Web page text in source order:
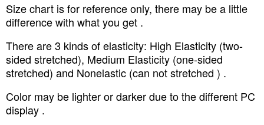
Size chart is for reference only, there may be a little
difference with what you get .
There are 3 kinds of elasticity: High Elasticity (two-
sided stretched), Medium Elasticity (one-sided
stretched) and Nonelastic (can not stretched ) .
Color may be lighter or darker due to the different PC
display .